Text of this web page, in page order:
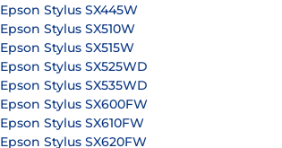
Epson Stylus SX445W
Epson Stylus SX510W
Epson Stylus SX515W
Epson Stylus SX525WD
Epson Stylus SX535WD
Epson Stylus SX600FW
Epson Stylus SX610FW
Epson Stylus SX620FW